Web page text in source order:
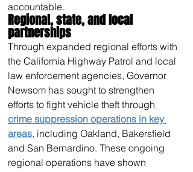
accountable.
Regional, state, and local
partnerships
Through expanded regional efforts with
the California Highway Patrol and local
law enforcement agencies, Governor
Newsom has sought to strengthen
efforts to fight vehicle theft through
crime suppression operations in key
areas, including Oakland, Bakersfield
and San Bernardino. These ongoing
regional operations have shown